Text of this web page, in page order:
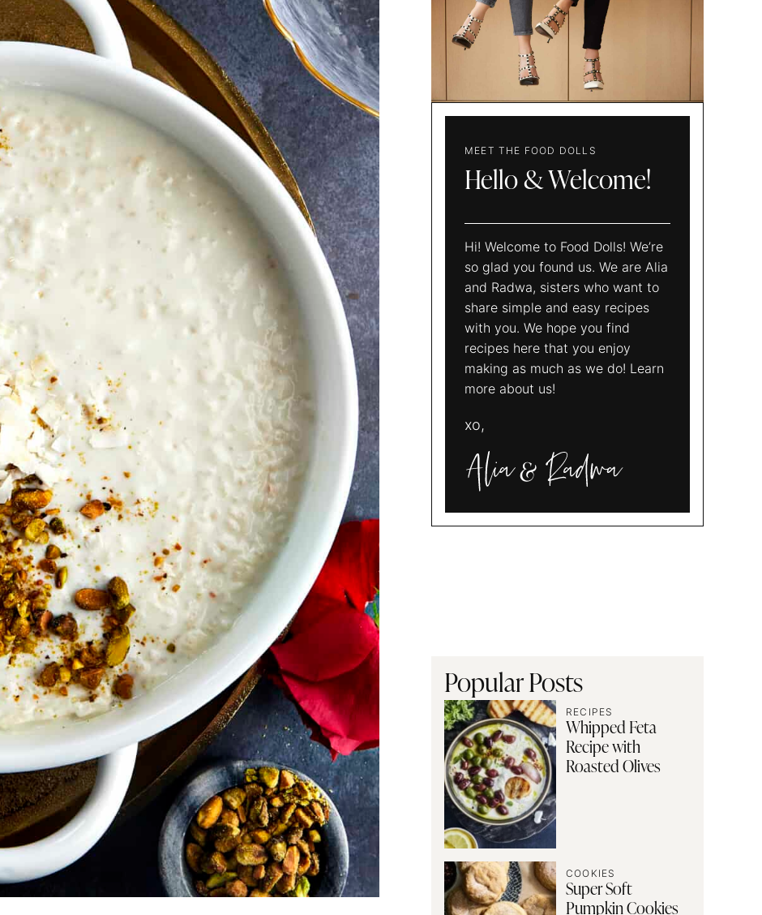
MEET THE FOOD DOLLS
Hello & Welcome!
Hi! Welcome to Food Dolls! We’re
so glad you found us. We are Alia
and Radwa, sisters who want to
share simple and easy recipes
with you. We hope you find
recipes here that you enjoy
making as much as we do! Learn
more about us!
xo,
and
Popular Posts
RECIPES
Whipped Feta
Recipe with
Roasted Olives
COOKIES
Super Soft
Pumpkin Cookies